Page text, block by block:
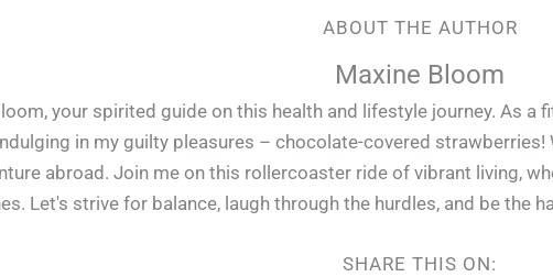
ABOUT THE AUTHOR
Maxine Bloom
your spirited guide on this health and lifestyle journey. As
in my guilty pleasures – chocolate-covered
abroad. Join me on this rollercoaster ride of vibrant living,
Let's strive for balance, laugh through the hurdles, and be the
SHARE THIS ON: